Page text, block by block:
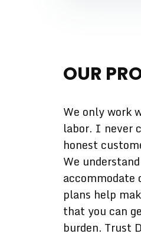
OUR
We only work
labor. I never
honest
We
accommodate
plans help
that you can
burden. Trust